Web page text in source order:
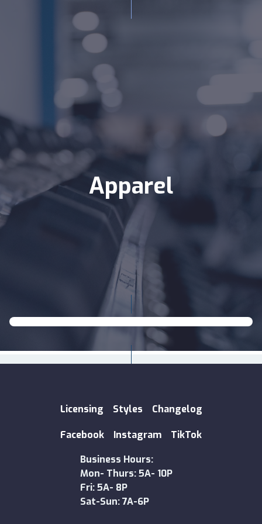
Apparel
Licensing Styles Changelog
Facebook Instagram
TikTok
Business Hours:
Mon- Thurs: 5A- 10P
Fri: 5A- 8P
Sat-Sun: 7A-6P